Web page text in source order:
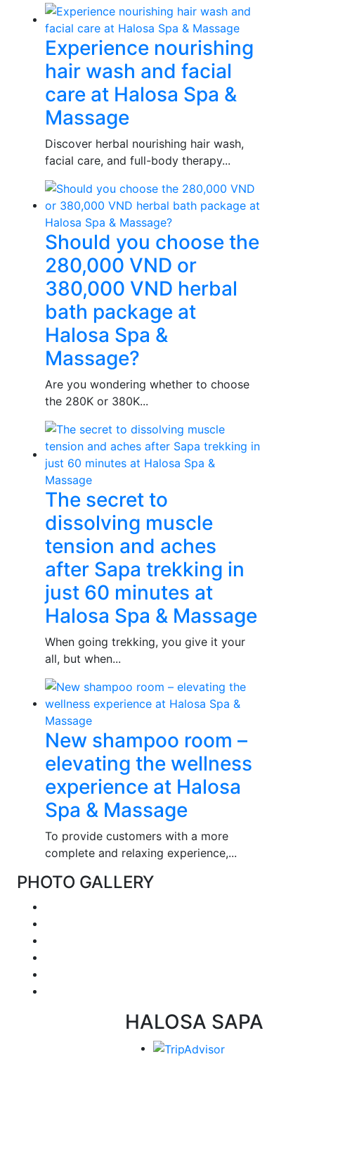
Experience nourishing
hair wash and facial
care at Halosa Spa &
Massage
Discover herbal nourishing hair wash,
facial care, and full-body therapy...
Should you choose the
280,000 VND or
380,000 VND herbal
bath package at
Halosa Spa &
Massage?
Are you wondering whether to choose
the 280K or 380K...
The secret to
dissolving muscle
tension and aches
after Sapa trekking in
just 60 minutes at
Halosa Spa & Massage
When going trekking, you give it your
all, but when...
New shampoo room –
elevating the wellness
experience at Halosa
Spa & Massage
To provide customers with a more
complete and relaxing experience,...
PHOTO GALLERY
HALOSA SAPA